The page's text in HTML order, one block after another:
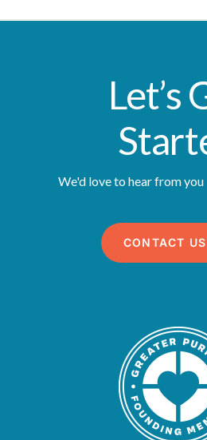
Let’s
We'd love to hear from you
CONTACT US